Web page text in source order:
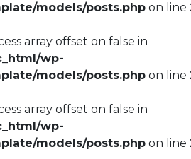
models/posts.php on line
array offset on false in
wp-
models/posts.php on line
array offset on false in
wp-
models/posts.php on line